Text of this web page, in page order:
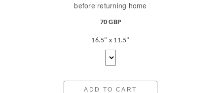
before returning home
70 GBP
16.5" x 11.5"
ADD TO CART